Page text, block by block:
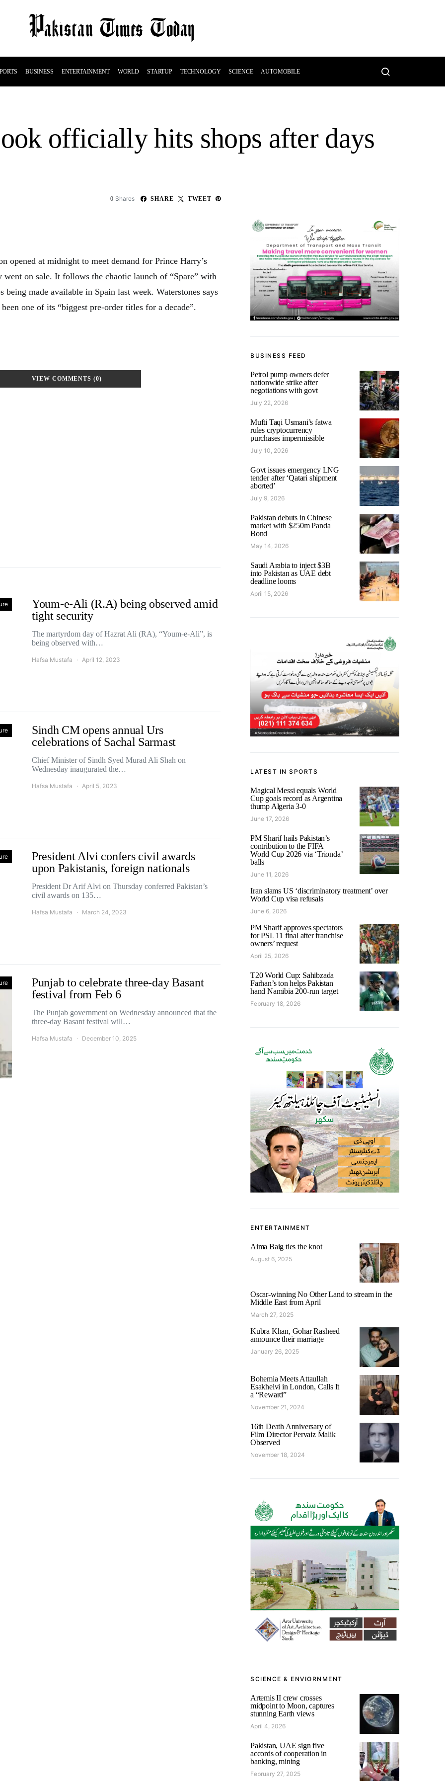
BUSINESS ENTERTAINMENT WORLD STARTUP TECHNOLOGY SCIENCE AUTOMOBILE
officially hits shops after days
0 Shares SHARE TWEET
opened at midnight to meet demand for Prince Harry’s
on sale. It follows the chaotic launch of “Spare” with
being made available in Spain last week. Waterstones says
one of its “biggest pre-order titles for a decade”.
VIEW COMMENTS (0)
Youm-e-Ali (R.A) being observed amid
tight security
The martyrdom day of Hazrat Ali (RA), “Youm-e-Ali”, is
being observed with…
Hafsa Mustafa April 12, 2023
Sindh CM opens annual Urs
celebrations of Sachal Sarmast
Chief Minister of Sindh Syed Murad Ali Shah on
Wednesday inaugurated the…
Hafsa Mustafa April 5, 2023
President Alvi confers civil awards
upon Pakistanis, foreign nationals
President Dr Arif Alvi on Thursday conferred Pakistan’s
civil awards on 135…
Hafsa Mustafa March 24, 2023
Punjab to celebrate three-day Basant
festival from Feb 6
The Punjab government on Wednesday announced that the
three-day Basant festival will…
Hafsa Mustafa December 10, 2025
BUSINESS FEED
Petrol pump owners defer
nationwide strike after
negotiations with govt
July 22, 2026
Mufti Taqi Usmani’s fatwa
rules cryptocurrency
purchases impermissible
July 10, 2026
Govt issues emergency LNG
tender after ‘Qatari shipment
aborted’
July 9, 2026
Pakistan debuts in Chinese
market with $250m Panda
Bond
May 14, 2026
Saudi Arabia to inject $3B
into Pakistan as UAE debt
deadline looms
April 15, 2026
LATEST IN SPORTS
Magical Messi equals World
Cup goals record as Argentina
thump Algeria 3-0
June 17, 2026
PM Sharif hails Pakistan’s
contribution to the FIFA
World Cup 2026 via ‘Trionda’
balls
June 11, 2026
Iran slams US ‘discriminatory treatment’ over
World Cup visa refusals
June 6, 2026
PM Sharif approves spectators
for PSL 11 final after franchise
owners’ request
April 25, 2026
T20 World Cup: Sahibzada
Farhan’s ton helps Pakistan
hand Namibia 200-run target
February 18, 2026
ENTERTAINMENT
Aima Baig ties the knot
August 6, 2025
Oscar-winning No Other Land to stream in the
Middle East from April
March 27, 2025
Kubra Khan, Gohar Rasheed
announce their marriage
January 26, 2025
Bohemia Meets Attaullah
Esakhelvi in London, Calls It
a “Reward”
November 21, 2024
16th Death Anniversary of
Film Director Pervaiz Malik
Observed
November 18, 2024
SCIENCE & ENVIORNMENT
Artemis II crew crosses
midpoint to Moon, captures
stunning Earth views
April 4, 2026
Pakistan, UAE sign five
accords of cooperation in
banking, mining
February 27, 2025